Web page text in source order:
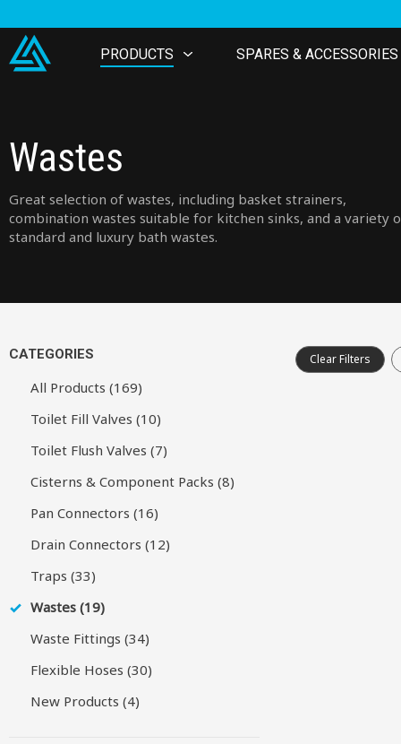
PRODUCTS SPARES & ACCESSORIES
Wastes
Great selection of wastes, including basket strainers,
combination wastes suitable for kitchen sinks, and a variety
standard and luxury bath wastes.
CATEGORIES
All Products (169)
Toilet Fill Valves (10)
Toilet Flush Valves (7)
Cisterns & Component Packs (8)
Pan Connectors (16)
Drain Connectors (12)
Traps (33)
Wastes (19)
Waste Fittings (34)
Flexible Hoses (30)
New Products (4)
Clear Filters